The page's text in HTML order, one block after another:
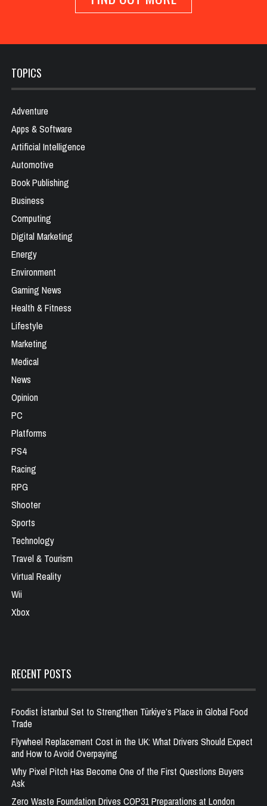
TOPICS
Adventure
Apps & Software
Artificial Intelligence
Automotive
Book Publishing
Business
Computing
Digital Marketing
Energy
Environment
Gaming News
Health & Fitness
Lifestyle
Marketing
Medical
News
Opinion
PC
Platforms
PS4
Racing
RPG
Shooter
Sports
Technology
Travel & Tourism
Virtual Reality
Wii
Xbox
RECENT POSTS
Foodist İstanbul Set to Strengthen Türkiye’s Place in Global Food
Trade
Flywheel Replacement Cost in the UK: What Drivers Should Expect
and How to Avoid Overpaying
Why Pixel Pitch Has Become One of the First Questions Buyers
Ask
Zero Waste Foundation Drives COP31 Preparations at London